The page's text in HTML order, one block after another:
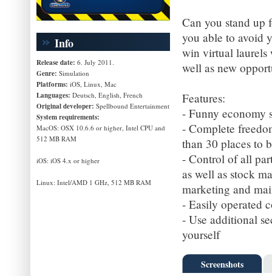
Info
Release date: 6. July 2011.
Genre: Simulation
Platforms: iOS, Linux, Mac
Languages: Deutsch, English, French
Original developer: Spellbound Entertainment
System requirements:
MacOS: OSX 10.6.6 or higher, Intel CPU and
512 MB RAM
iOS: iOS 4.x or higher
Linux: Intel/AMD 1 GHz, 512 MB RAM
Can you stand up
you able to avoid
win virtual laurels
well as new
Features:
- Funny economy
- Complete
than 30 places to
- Control of all
as well as stock
marketing and
- Easily operated
- Use additional
yourself
Screenshots